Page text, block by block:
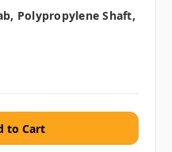
Polypropylene Shaft,